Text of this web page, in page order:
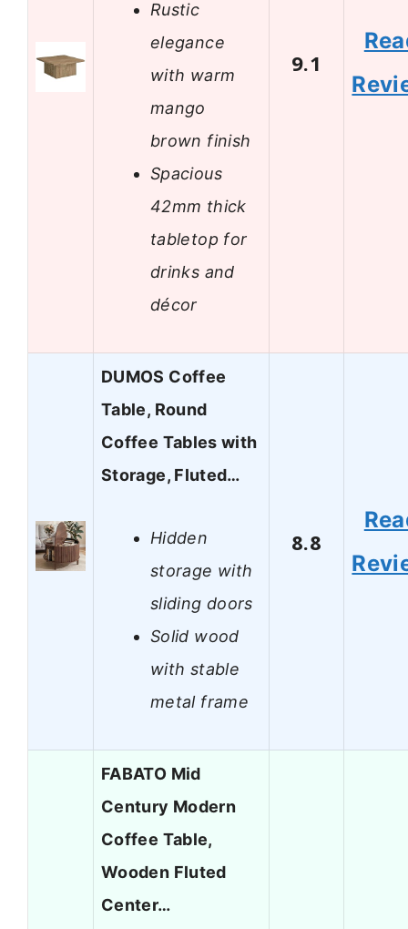
Rustic
elegance
with warm
mango
brown finish
Spacious
42mm thick
tabletop for
drinks and
décor
9.1
DUMOS Coffee
Table, Round
Coffee Tables with
Storage, Fluted…
Hidden
storage with
sliding doors
Solid wood
with stable
metal frame
8.8
FABATO Mid
Century Modern
Coffee Table,
Wooden Fluted
Center…